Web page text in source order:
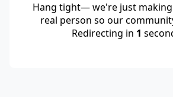
Hang tight— we're just
real person so our
Redirecting in 1